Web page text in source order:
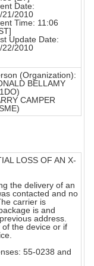
Date:
21/2010
Time: 11:06
Update Date:
22/2010
(Organization):
BELLAMY
CAMPER
LOSS OF AN X-
the delivery of an
contacted and no
carrier is
is and
address.
the device or if
55-0238 and